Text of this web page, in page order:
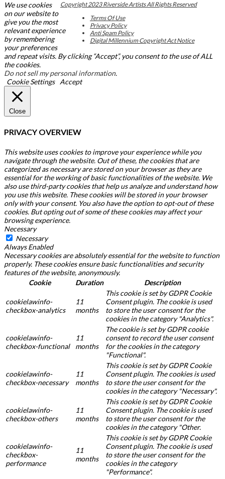
Copyright 2023 Riverside Artists All Rights Reserved
Terms Of Use
Privacy Policy
Anti Spam Policy
Digital Millennium Copyright Act Notice
We use cookies
on our website to
give you the most
relevant experience
by remembering
your preferences
and repeat visits. By clicking “Accept”, you consent to the use of ALL
the cookies.
Do not sell my personal information.
Cookie Settings
Accept
Close
PRIVACY OVERVIEW
This website uses cookies to improve your experience while you
navigate through the website. Out of these, the cookies that are
categorized as necessary are stored on your browser as they are
essential for the working of basic functionalities of the website. We
also use third-party cookies that help us analyze and understand how
you use this website. These cookies will be stored in your browser
only with your consent. You also have the option to opt-out of these
cookies. But opting out of some of these cookies may affect your
browsing experience.
Necessary
Necessary
Always Enabled
Necessary cookies are absolutely essential for the website to function
properly. These cookies ensure basic functionalities and security
features of the website, anonymously.
Cookie
Duration Description
cookielawinfo-
checkbox-analytics
11
months
This cookie is set by GDPR Cookie
Consent plugin. The cookie is used
to store the user consent for the
cookies in the category "Analytics".
cookielawinfo-
checkbox-functional
11
months
The cookie is set by GDPR cookie
consent to record the user consent
for the cookies in the category
"Functional".
cookielawinfo-
checkbox-necessary
11
months
This cookie is set by GDPR Cookie
Consent plugin. The cookies is used
to store the user consent for the
cookies in the category "Necessary".
cookielawinfo-
checkbox-others
11
months
This cookie is set by GDPR Cookie
Consent plugin. The cookie is used
to store the user consent for the
cookies in the category "Other.
cookielawinfo-
checkbox-
performance
11
months
This cookie is set by GDPR Cookie
Consent plugin. The cookie is used
to store the user consent for the
cookies in the category
"Performance".